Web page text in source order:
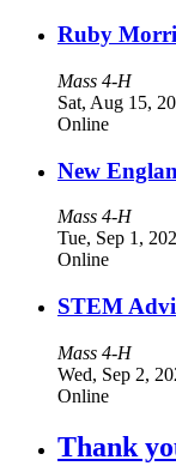
Ruby
Mass 4-H
Sat, Aug 15,
Online
New
Mass 4-H
Tue, Sep 1,
Online
STEM
Mass 4-H
Wed, Sep 2,
Online
Thank